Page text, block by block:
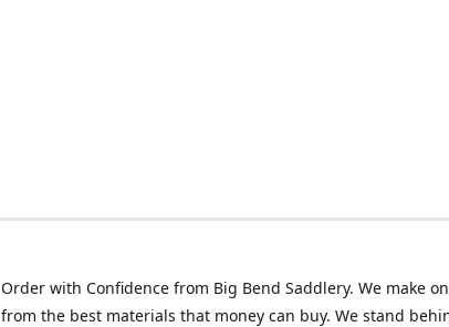
Order with Confidence from Big Bend Saddlery. We make
from the best materials that money can buy. We stand